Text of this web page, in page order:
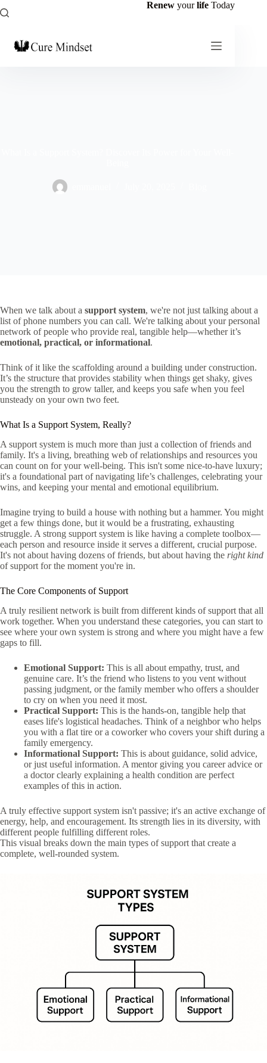
Renew yourlife Today
When we talk about a support system, we're not just talking about a
list of phone numbers you can call. We're talking about your personal
network of people who provide real, tangible help—whether it’s
emotional, practical, or informational.
Think of it like the scaffolding around a building under construction.
It’s the structure that provides stability when things get shaky, gives
you the strength to grow taller, and keeps you safe when you feel
unsteady on your own two feet.
What Is a Support System, Really?
A support system is much more than just a collection of friends and
family. It's a living, breathing web of relationships and resources you
can count on for your well-being. This isn't some nice-to-have luxury;
it's a foundational part of navigating life’s challenges, celebrating your
wins, and keeping your mental and emotional equilibrium.
Imagine trying to build a house with nothing but a hammer. You might
get a few things done, but it would be a frustrating, exhausting
struggle. A strong support system is like having a complete toolbox—
each person and resource inside it serves a different, crucial purpose.
It's not about having dozens of friends, but about having the right kind
of support for the moment you're in.
The Core Components of Support
A truly resilient network is built from different kinds of support that all
work together. When you understand these categories, you can start to
see where your own system is strong and where you might have a few
gaps to fill.
Emotional Support: This is all about empathy, trust, and
genuine care. It’s the friend who listens to you vent without
passing judgment, or the family member who offers a shoulder
to cry on when you need it most.
Practical Support: This is the hands-on, tangible help that
eases life's logistical headaches. Think of a neighbor who helps
you with a flat tire or a coworker who covers your shift during a
family emergency.
Informational Support: This is about guidance, solid advice,
or just useful information. A mentor giving you career advice or
a doctor clearly explaining a health condition are perfect
examples of this in action.
A truly effective support system isn't passive; it's an active exchange of
energy, help, and encouragement. Its strength lies in its diversity, with
different people fulfilling different roles.
This visual breaks down the main types of support that create a
complete, well-rounded system.